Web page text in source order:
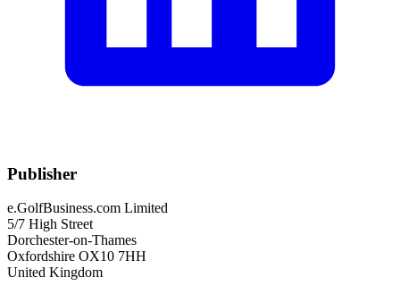
Publisher
e.GolfBusiness.com Limited
5/7 High Street
Dorchester-on-Thames
Oxfordshire OX10 7HH
United Kingdom